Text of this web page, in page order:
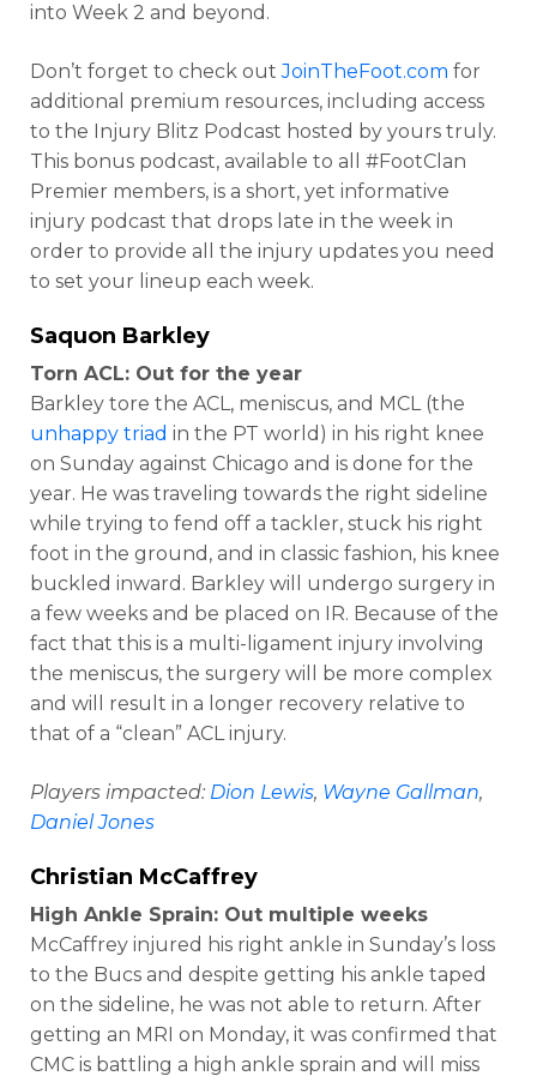
into Week 2 and beyond.
Don’t forget to check outJoinTheFoot.com for
additional premium resources, including access
to the Injury Blitz Podcast hosted by yours truly.
This bonus podcast, available to all #FootClan
Premier members, is a short, yet informative
injury podcast that drops late in the week in
order to provide all the injury updates you need
to set your lineup each week.
Saquon Barkley
Torn ACL: Out for the year
Barkley tore the ACL, meniscus, and MCL (the
unhappy triad in the PT world) in his right knee
on Sunday against Chicago and is done for the
year. He was traveling towards the right sideline
while trying to fend off a tackler, stuck his right
foot in the ground, and in classic fashion, his knee
buckled inward. Barkley will undergo surgery in
a few weeks and be placed on IR. Because of the
fact that this is a multi-ligament injury involving
the meniscus, the surgery will be more complex
and will result in a longer recovery relative to
that of a “clean” ACL injury.
Players impacted: Dion Lewis, Wayne Gallman,
Daniel Jones
Christian McCaffrey
High Ankle Sprain: Out multiple weeks
McCaffrey injured his right ankle in Sunday’s loss
to the Bucs and despite getting his ankle taped
on the sideline, he was not able to return. After
getting an MRI on Monday, it was confirmed that
CMC is battling a high ankle sprain and will miss